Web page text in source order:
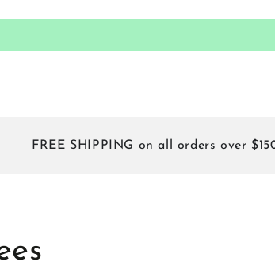
FREE SHIPPING on all orders over $150